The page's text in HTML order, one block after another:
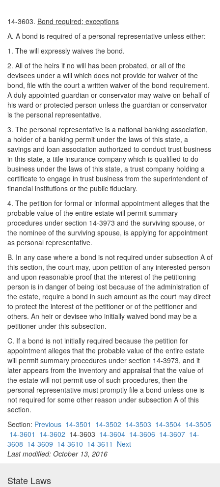
14-3603. Bond required; exceptions
A. A bond is required of a personal representative unless either:
1. The will expressly waives the bond.
2. All of the heirs if no will has been probated, or all of the
devisees under a will which does not provide for waiver of the
bond, file with the court a written waiver of the bond requirement.
A duly appointed guardian or conservator may waive on behalf of
his ward or protected person unless the guardian or conservator
is the personal representative.
3. The personal representative is a national banking association,
a holder of a banking permit under the laws of this state, a
savings and loan association authorized to conduct trust business
in this state, a title insurance company which is qualified to do
business under the laws of this state, a trust company holding a
certificate to engage in trust business from the superintendent of
financial institutions or the public fiduciary.
4. The petition for formal or informal appointment alleges that the
probable value of the entire estate will permit summary
procedures under section 14-3973 and the surviving spouse, or
the nominee of the surviving spouse, is applying for appointment
as personal representative.
B. In any case where a bond is not required under subsection A of
this section, the court may, upon petition of any interested person
and upon reasonable proof that the interest of the petitioning
person is in danger of being lost because of the administration of
the estate, require a bond in such amount as the court may direct
to protect the interest of the petitioner or of the petitioner and
others. An heir or devisee who initially waived bond may be a
petitioner under this subsection.
C. If a bond is not initially required because the petition for
appointment alleges that the probable value of the entire estate
will permit summary procedures under section 14-3973, and it
later appears from the inventory and appraisal that the value of
the estate will not permit use of such procedures, then the
personal representative must promptly file a bond unless one is
not required for some other reason under subsection A of this
section.
Section: Previous 14-3501 14-3502 14-3503 14-3504 14-3505
14-3601 14-3602 14-3603 14-3604 14-3606 14-3607 14-
3608 14-3609 14-3610 14-3611 Next
Last modified: October 13, 2016
State Laws